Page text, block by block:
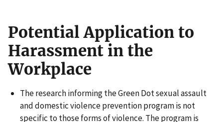
Potential Application to
Harassment in the
Workplace
The research informing the Green Dot sexual assault
and domestic violence prevention program is not
specific to those forms of violence. The program is